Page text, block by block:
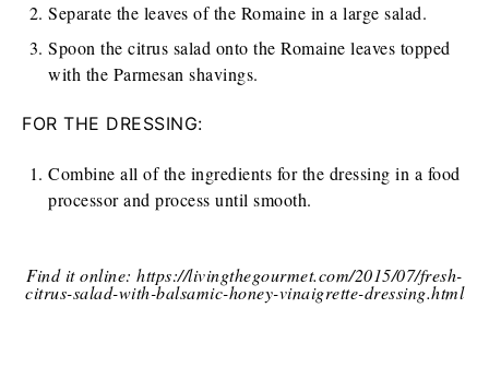
Separate the leaves of the Romaine in a large salad.
Spoon the citrus salad onto the Romaine leaves topped
with the Parmesan shavings.
FOR THE DRESSING:
Combine all of the ingredients for the dressing in a food
processor and process until smooth.
Find it online:https://livingthegourmet.com/2015/07/fresh-
citrus-salad-with-balsamic-honey-vinaigrette-dressing.html